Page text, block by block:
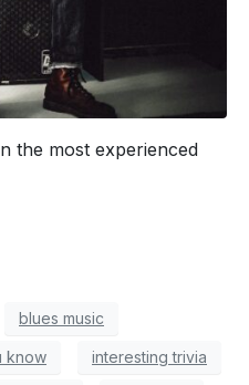
the most experienced
blues music
know interesting trivia